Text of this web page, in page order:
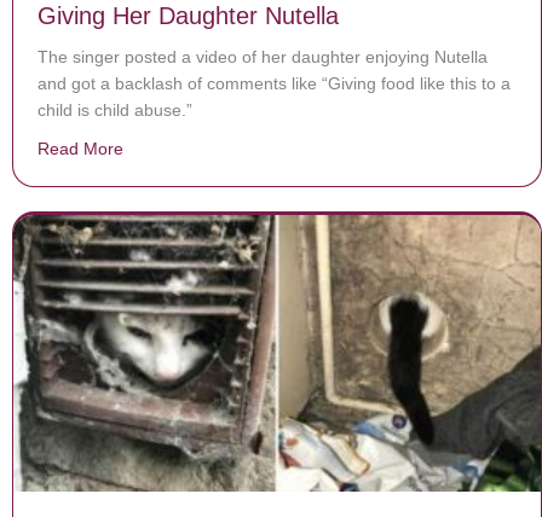
Giving Her Daughter Nutella
The singer posted a video of her daughter enjoying Nutella
and got a backlash of comments like “Giving food like this to a
child is child abuse.”
Read More